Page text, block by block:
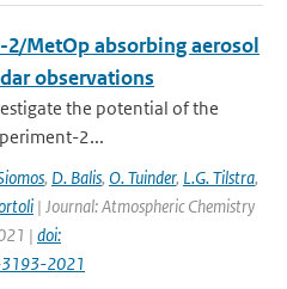
MetOp absorbing aerosol
observations
the potential of the
2...
, D. Balis, O. Tuinder, L.G. Tilstra,
| Journal: Atmospheric Chemistry
| doi:
2021